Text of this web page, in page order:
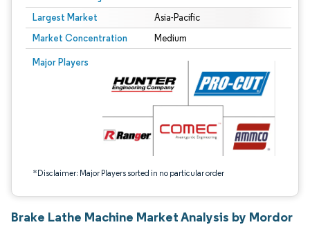
Largest Market Asia-Pacific
Market Concentration Medium
Major Players
*Disclaimer: Major Players sorted in no particular order
Image © Mordor Intelligence. Reuse requires attribution under CC BY 4.0.
Brake Lathe Machine Market Analysis by Mordor